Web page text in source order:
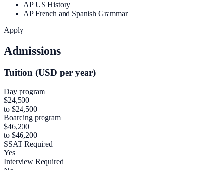
AP US History
AP French and Spanish Grammar
Apply
Admissions
Tuition (USD per year)
Day program
$24,500
to $24,500
Boarding program
$46,200
to $46,200
SSAT Required
Yes
Interview Required